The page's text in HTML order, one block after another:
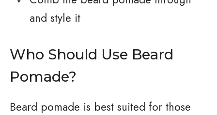
and style it
Who Should Use Beard
Pomade?
Beard pomade is best suited for those